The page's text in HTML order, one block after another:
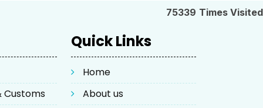
75339 Times Visited
Customs
Quick Links
Home
About us